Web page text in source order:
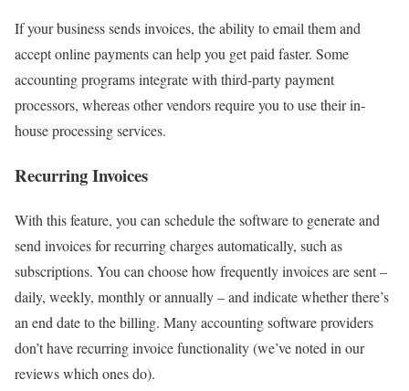
If your business sends invoices, the ability to email them and
accept online payments can help you get paid faster. Some
accounting programs integrate with third-party payment
processors, whereas other vendors require you to use their in-
house processing services.
Recurring Invoices
With this feature, you can schedule the software to generate and
send invoices for recurring charges automatically, such as
subscriptions. You can choose how frequently invoices are sent –
daily, weekly, monthly or annually – and indicate whether there’s
an end date to the billing. Many accounting software providers
don’t have recurring invoice functionality (we’ve noted in our
reviews which ones do).